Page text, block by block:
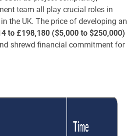
team all play crucial roles in
the UK. The price of developing an
to £198,180 ($5,000 to $250,000)
shrewd financial commitment for